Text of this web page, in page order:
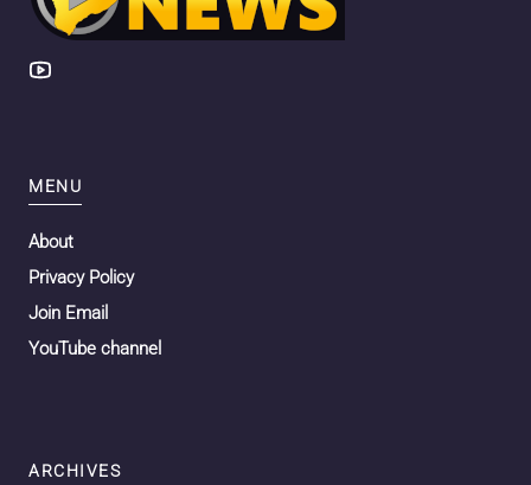
MENU
About
Privacy Policy
Join Email
YouTube channel
ARCHIVES